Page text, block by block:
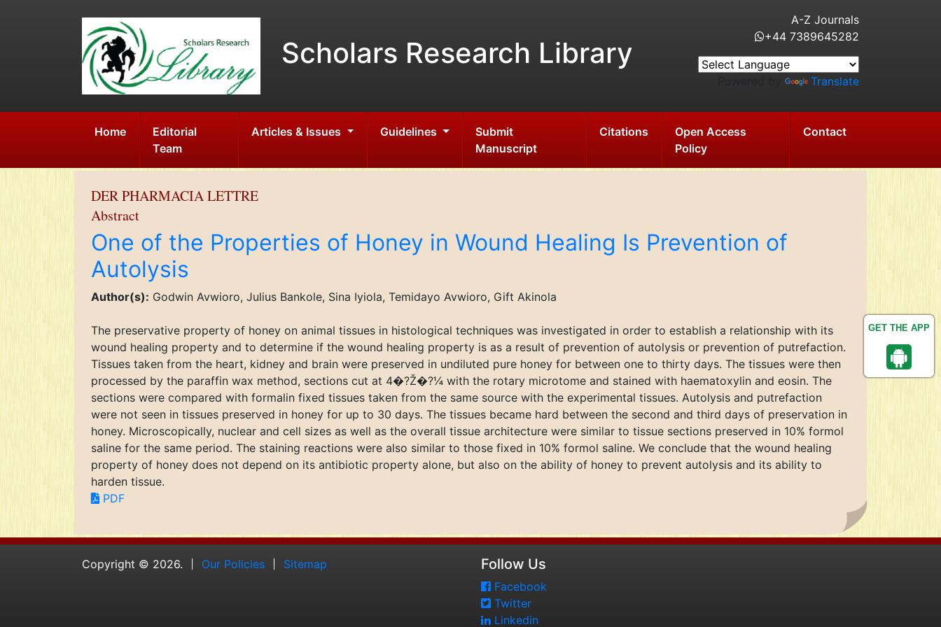
GET THE APP
Scholars Research Library
A-Z Journals
+44 7389645282
Translate
Home
Editorial
Team
Articles & Issues Guidelines
Submit
Manuscript
Citations
Open Access
Policy
Contact
DER PHARMACIA LETTRE
Abstract
One of the Properties of Honey in Wound Healing Is Prevention of
Autolysis
Author(s): Godwin Avwioro, Julius Bankole, Sina Iyiola, Temidayo Avwioro, Gift Akinola
The preservative property of honey on animal tissues in histological techniques was investigated in order to establish a relationship with its
wound healing property and to determine if the wound healing property is as a result of prevention of autolysis or prevention of putrefaction.
Tissues taken from the heart, kidney and brain were preserved in undiluted pure honey for between one to thirty days. The tissues were then
processed by the paraffin wax method, sections cut at 4�?Ž�?¼ with the rotary microtome and stained with haematoxylin and eosin. The
sections were compared with formalin fixed tissues taken from the same source with the experimental tissues. Autolysis and putrefaction
were not seen in tissues preserved in honey for up to 30 days. The tissues became hard between the second and third days of preservation in
honey. Microscopically, nuclear and cell sizes as well as the overall tissue architecture were similar to tissue sections preserved in 10% formol
saline for the same period. The staining reactions were also similar to those fixed in 10% formol saline. We conclude that the wound healing
property of honey does not depend on its antibiotic property alone, but also on the ability of honey to prevent autolysis and its ability to
harden tissue.
PDF
Copyright © 2026. Our Policies Sitemap Follow Us
Facebook
Twitter
Linkedin